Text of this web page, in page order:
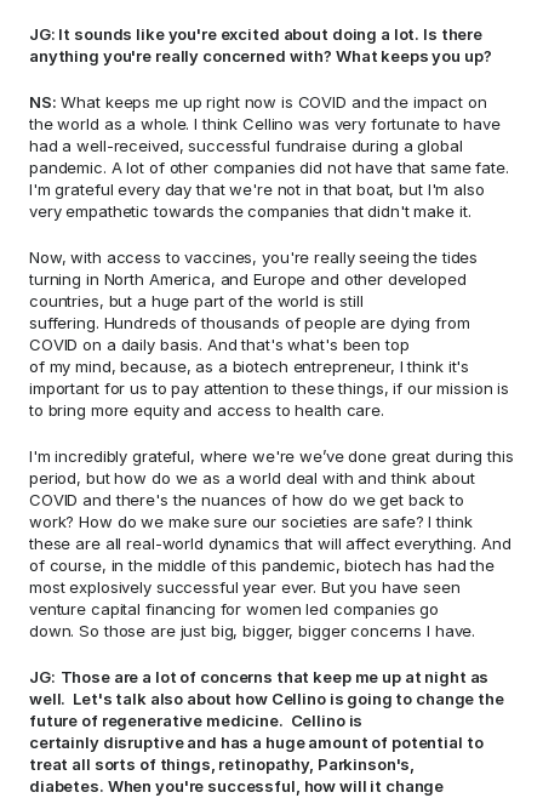
JG: It sounds like you're excited about doing a lot. Is there
anything you're really concerned with? What keeps you up?
NS: What keeps me up right now is COVID and the impact on
the world as a whole. I think Cellino was very fortunate to have
had a well-received, successful fundraise during a global
pandemic. A lot of other companies did not have that same fate.
I'm grateful every day that we're not in that boat, but I'm also
very empathetic towards the companies that didn't make it.
Now, with access to vaccines, you're really seeing the tides
turning in North America, and Europe and other developed
countries, but a huge part of the world is still
suffering. Hundreds of thousands of people are dying from
COVID on a daily basis. And that's what's been top
of my mind, because, as a biotech entrepreneur, I think it's
important for us to pay attention to these things, if our mission is
to bring more equity and access to health care.
I'm incredibly grateful, where we're we’ve done great during this
period, but how do we as a world deal with and think about
COVID and there's the nuances of how do we get back to
work? How do we make sure our societies are safe? I think
these are all real-world dynamics that will affect everything. And
of course, in the middle of this pandemic, biotech has had the
most explosively successful year ever. But you have seen
venture capital financing for women led companies go
down. So those are just big, bigger, bigger concerns I have.
JG: Those are a lot of concerns that keep me up at night as
well.  Let's talk also about how Cellino is going to change the
future of regenerative medicine.  Cellino is
certainly disruptive and has a huge amount of potential to
treat all sorts of things, retinopathy, Parkinson's,
diabetes. When you're successful, how will it change